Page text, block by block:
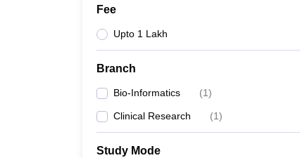
Fee
Upto 1 Lakh
Branch
Bio-Informatics (1)
Clinical Research (1)
Study Mode